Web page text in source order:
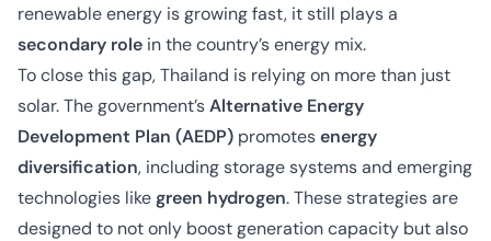
renewable energy is growing fast, it still plays a
secondary role in the country’s energy mix.
To close this gap, Thailand is relying on more than just
solar. The government’sAlternative Energy
Development Plan (AEDP) promotesenergy
diversification, including storage systems and emerging
technologies likegreen hydrogen. These strategies are
designed to not only boost generation capacity but also